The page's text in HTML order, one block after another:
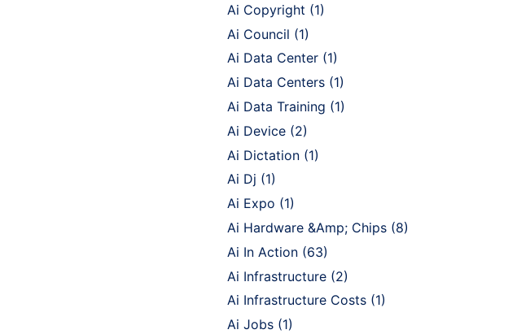
Ai Copyright (1)
Ai Council (1)
Ai Data Center (1)
Ai Data Centers (1)
Ai Data Training (1)
Ai Device (2)
Ai Dictation (1)
Ai Dj (1)
Ai Expo (1)
Ai Hardware &Amp; Chips (8)
Ai In Action (63)
Ai Infrastructure (2)
Ai Infrastructure Costs (1)
Ai Jobs (1)